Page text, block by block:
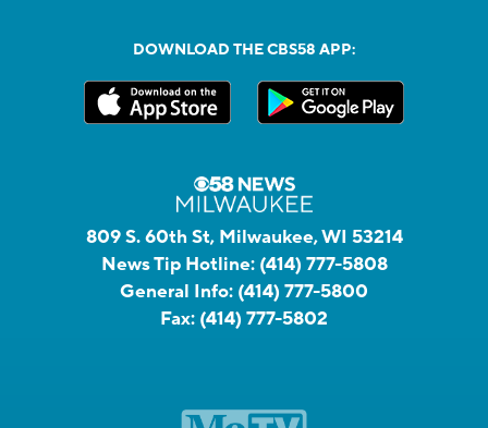
DOWNLOAD THE CBS58 APP:
809 S. 60th St, Milwaukee, WI 53214
News Tip Hotline: (414) 777-5808
General Info: (414) 777-5800
Fax: (414) 777-5802